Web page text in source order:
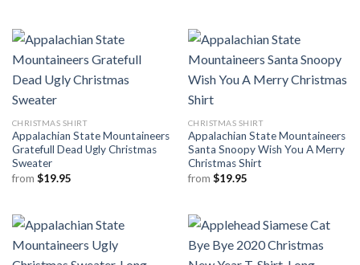
CHRISTMAS SHIRT
Appalachian State Mountaineers
Gratefull Dead Ugly Christmas
Sweater
from $19.95
CHRISTMAS SHIRT
Appalachian State Mountaineers
Santa Snoopy Wish You A Merry
Christmas Shirt
from $19.95